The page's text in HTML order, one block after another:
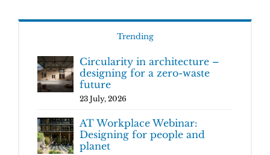
Trending
Circularity in architecture –
designing for a zero-waste
future
23 July, 2026
AT Workplace Webinar:
Designing for people and
planet